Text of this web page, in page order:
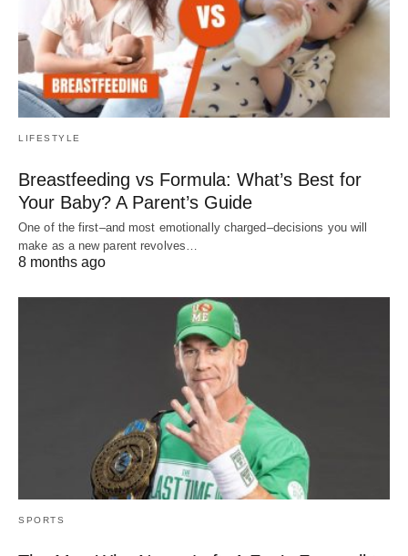
LIFESTYLE
Breastfeeding vs Formula: What’s Best for
Your Baby? A Parent’s Guide
One of the first–and most emotionally charged–decisions you will
make as a new parent revolves…
8 months ago
SPORTS